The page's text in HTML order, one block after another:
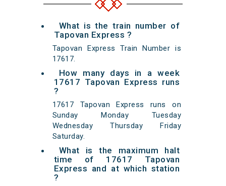
What is the train number of
Tapovan Express ?
Tapovan Express Train Number is
17617.
How many days in a week
17617 Tapovan Express runs
?
17617 Tapovan Express runs on
Sunday Monday Tuesday
Wednesday Thursday Friday
Saturday.
What is the maximum halt
time of 17617 Tapovan
Express and at which station
?